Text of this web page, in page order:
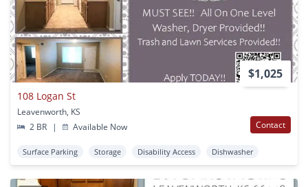
$1,025
108 Logan St
Leavenworth, KS
2 BR
| Available Now Contact
Surface Parking Storage Disability Access Dishwasher